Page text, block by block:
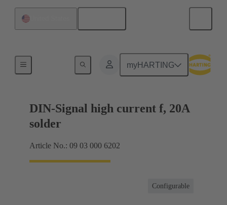
myHARTING
DIN-Signal high current f, 20A
solder
Article No.: 09 03 000 6202
Configurable